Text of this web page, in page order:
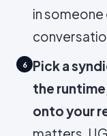
in
6
Pick a
the
onto your